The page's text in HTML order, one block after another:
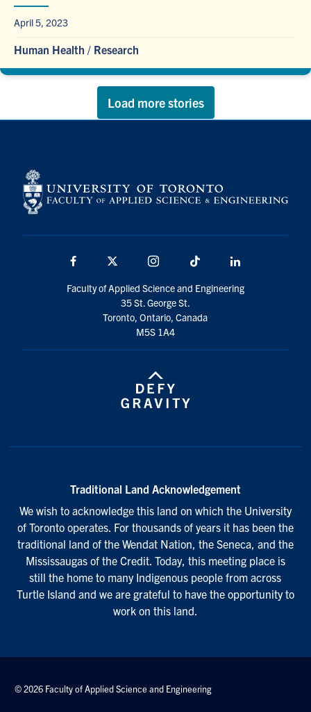
April 5, 2023
Human Health / Research
Load more stories
Facebook Instagram TikTok
Faculty of Applied Science and Engineering
35 St. George St.
Toronto, Ontario, Canada
M5S 1A4
Traditional Land Acknowledgement
We wish to acknowledge this land on which the University
of Toronto operates. For thousands of years it has been the
traditional land of the Wendat Nation, the Seneca, and the
Mississaugas of the Credit. Today, this meeting place is
still the home to many Indigenous people from across
Turtle Island and we are grateful to have the opportunity to
work on this land.
© 2026 Faculty of Applied Science and Engineering